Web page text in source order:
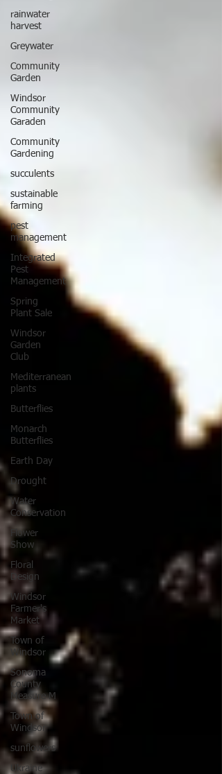
rainwater
harvest
Greywater
Community
Garden
Windsor
Community
Garaden
Community
Gardening
succulents
sustainable
farming
pest
management
Integrated
Pest
Management
Spring
Plant Sale
Windsor
Garden
Club
Mediterranean
plants
Butterflies
Monarch
Butterflies
Earth Day
Drought
Water
Conservation
Flower
Show
Floral
Design
Windsor
Farmer's
Market
Town of
Windsor
Sonoma
County
Measure M
Town of
Windsor
sunflowers
Ukraine